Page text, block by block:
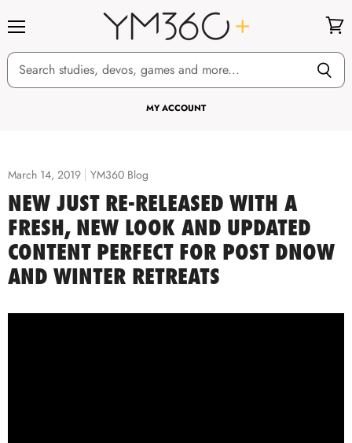
MY ACCOUNT
cart
March 14, 2019 YM360 Blog
NEW JUST RE-RELEASED WITH A
FRESH, NEW LOOK AND UPDATED
CONTENT PERFECT FOR POST DNOW
AND WINTER RETREATS